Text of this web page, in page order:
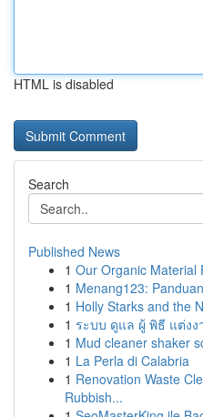
HTML is disabled
Search
Published News
1 Our Organic Material
1 Menang123:
1 Holly Starks and the
1 ระบบ ดูแล ผู้ พิธี แต่ง
1 Mud cleaner shaker
1 La Perla di Calabria
1 Renovation Waste
Rubbish...